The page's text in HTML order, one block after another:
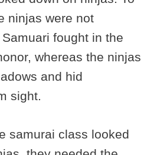
ninjas were not
fought in the
whereas the ninjas
and hid
sight.
samurai class looked